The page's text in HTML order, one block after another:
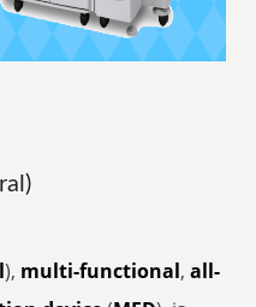
), multi-functional,all-